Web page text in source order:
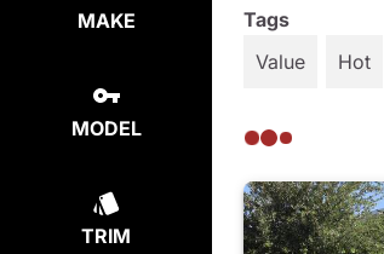
MAKE
MODEL
TRIM
Tags
Value
Hot